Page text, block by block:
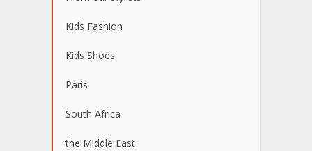
Kids Fashion
Kids Shoes
Paris
South Africa
the Middle East